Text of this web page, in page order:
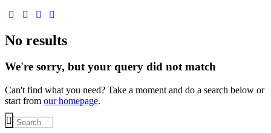
No results
We're sorry, but your query did not match
Can't find what you need? Take a moment and do a search below or
start from our homepage.